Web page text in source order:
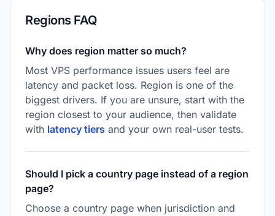
Regions FAQ
Why does region matter so much?
Most VPS performance issues users feel are
latency and packet loss. Region is one of the
biggest drivers. If you are unsure, start with the
region closest to your audience, then validate
with latency tiers and your own real-user tests.
Should I pick a country page instead of a region
page?
Choose a country page when jurisdiction and